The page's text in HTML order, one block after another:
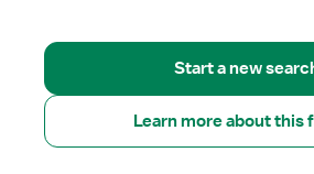
Start a new
Learn more about this